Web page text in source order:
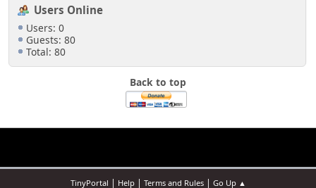
Users Online
Users: 0
Guests: 80
Total: 80
Back to top
TinyPortal | Help| Terms and Rules| Go Up ▲